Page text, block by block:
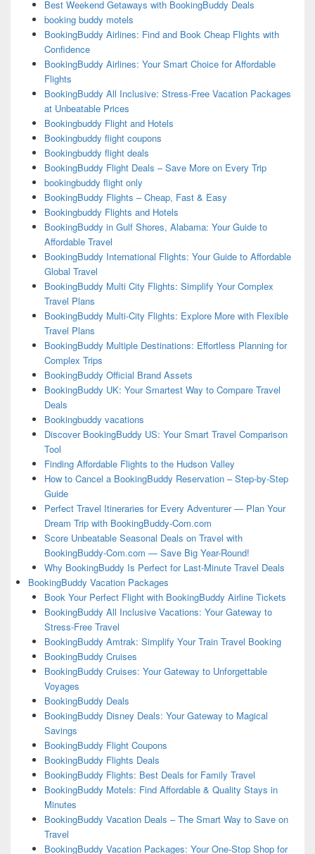
Best Weekend Getaways with BookingBuddy Deals
booking buddy motels
BookingBuddy Airlines: Find and Book Cheap Flights with
Confidence
BookingBuddy Airlines: Your Smart Choice for Affordable
Flights
BookingBuddy All Inclusive: Stress-Free Vacation Packages
at Unbeatable Prices
Bookingbuddy Flight and Hotels
Bookingbuddy flight coupons
Bookingbuddy flight deals
BookingBuddy Flight Deals – Save More on Every Trip
bookingbuddy flight only
BookingBuddy Flights – Cheap, Fast & Easy
Bookingbuddy Flights and Hotels
BookingBuddy in Gulf Shores, Alabama: Your Guide to
Affordable Travel
BookingBuddy International Flights: Your Guide to Affordable
Global Travel
BookingBuddy Multi City Flights: Simplify Your Complex
Travel Plans
BookingBuddy Multi-City Flights: Explore More with Flexible
Travel Plans
BookingBuddy Multiple Destinations: Effortless Planning for
Complex Trips
BookingBuddy Official Brand Assets
BookingBuddy UK: Your Smartest Way to Compare Travel
Deals
Bookingbuddy vacations
Discover BookingBuddy US: Your Smart Travel Comparison
Tool
Finding Affordable Flights to the Hudson Valley
How to Cancel a BookingBuddy Reservation – Step-by-Step
Guide
Perfect Travel Itineraries for Every Adventurer — Plan Your
Dream Trip with BookingBuddy-Com.com
Score Unbeatable Seasonal Deals on Travel with
BookingBuddy-Com.com — Save Big Year-Round!
Why BookingBuddy Is Perfect for Last-Minute Travel Deals
BookingBuddy Vacation Packages
Book Your Perfect Flight with BookingBuddy Airline Tickets
BookingBuddy All Inclusive Vacations: Your Gateway to
Stress-Free Travel
BookingBuddy Amtrak: Simplify Your Train Travel Booking
BookingBuddy Cruises
BookingBuddy Cruises: Your Gateway to Unforgettable
Voyages
BookingBuddy Deals
BookingBuddy Disney Deals: Your Gateway to Magical
Savings
BookingBuddy Flight Coupons
BookingBuddy Flights Deals
BookingBuddy Flights: Best Deals for Family Travel
BookingBuddy Motels: Find Affordable & Quality Stays in
Minutes
BookingBuddy Vacation Deals – The Smart Way to Save on
Travel
BookingBuddy Vacation Packages: Your One-Stop Shop for